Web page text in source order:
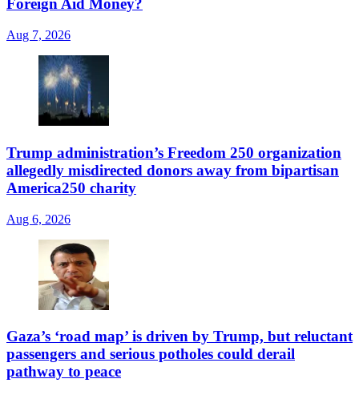
Foreign Aid Money?
Aug 7, 2026
Trump administration’s Freedom 250 organization
allegedly misdirected donors away from bipartisan
America250 charity
Aug 6, 2026
Gaza’s ‘road map’ is driven by Trump, but reluctant
passengers and serious potholes could derail
pathway to peace